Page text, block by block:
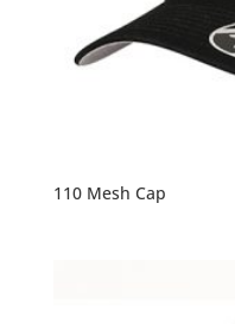
110 Mesh Cap